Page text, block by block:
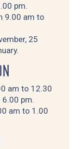
pm.
9.00 am to
25
am to 12.30
pm.
am to 1.00